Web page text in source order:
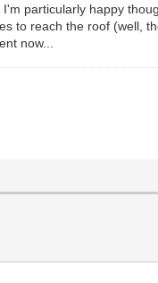
particularly happy
to reach the roof (well,
now...